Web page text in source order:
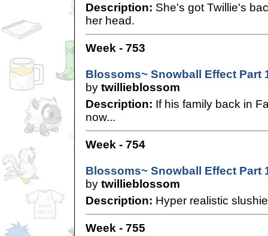
Description: She's got Twillie's
her head.
Week - 753
Blossoms~ Snowball Effect Part
by twillieblossom
Description: If his family back in
now...
Week - 754
Blossoms~ Snowball Effect Part
by twillieblossom
Description: Hyper realistic
Week - 755